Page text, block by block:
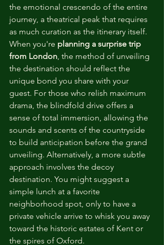
the emotional crescendo of the entire
journey, a theatrical peak that requires
as much curation as the itinerary itself.
When you're planning a surprise trip
from London, the method of unveiling
the destination should reflect the
unique bond you share with your
guest. For those who relish maximum
drama, the blindfold drive offers a
sense of total immersion, allowing the
sounds and scents of the countryside
to build anticipation before the grand
unveiling. Alternatively, a more subtle
approach involves the decoy
destination. You might suggest a
simple lunch at a favorite
neighborhood spot, only to have a
private vehicle arrive to whisk you away
toward the historic estates of Kent or
the spires of Oxford.